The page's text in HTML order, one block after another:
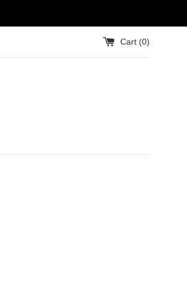
Cart (0)